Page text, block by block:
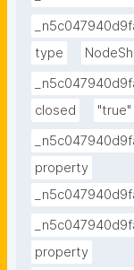
type
closed
"true"
property
property